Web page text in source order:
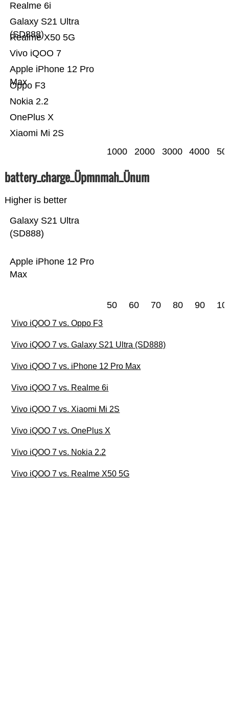
Xiaomi Mi 2S
OnePlus X
Nokia 2.2
Oppo F3
Apple iPhone 12 Pro
Max
Vivo iQOO 7
Realme X50 5G
Galaxy S21 Ultra
(SD888)
Realme 6i
1000 2000 3000 4000
battery_charge_Üpmnmah_Ünum
Higher is better
Apple iPhone 12 Pro
Max
Galaxy S21 Ultra
(SD888)
50 60 70 80 90
Vivo iQOO 7 vs. Oppo F3
Vivo iQOO 7 vs. Galaxy S21 Ultra (SD888)
Vivo iQOO 7 vs. iPhone 12 Pro Max
Vivo iQOO 7 vs. Realme 6i
Vivo iQOO 7 vs. Xiaomi Mi 2S
Vivo iQOO 7 vs. OnePlus X
Vivo iQOO 7 vs. Nokia 2.2
Vivo iQOO 7 vs. Realme X50 5G